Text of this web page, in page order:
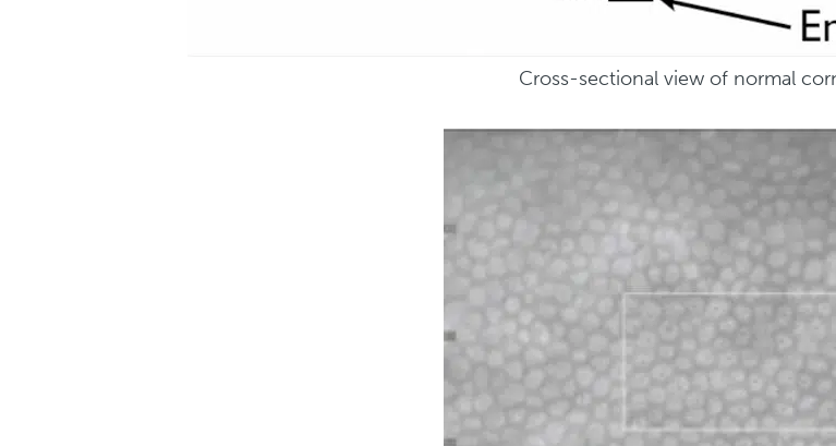
Cross-sectional view of normal